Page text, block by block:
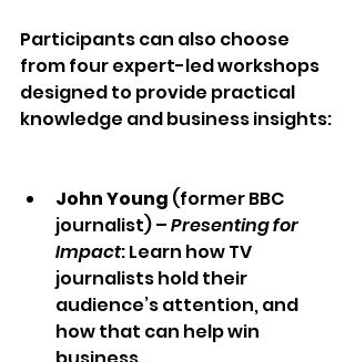
Participants can also choose
from four expert-led workshops
designed to provide practical
knowledge and business insights:
John Young (former BBC
journalist) – Presenting for
Impact: Learn how TV
journalists hold their
audience’s attention, and
how that can help win